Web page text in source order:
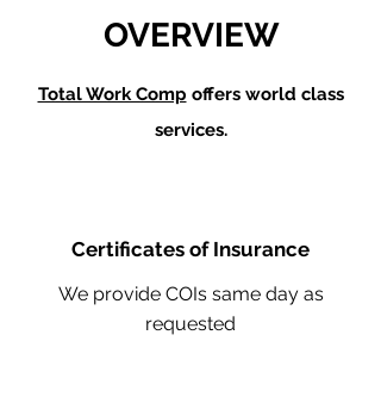
OVERVIEW
Total Work Comp offers world class
services.
Certificates of Insurance
We provide COIs same day as
requested